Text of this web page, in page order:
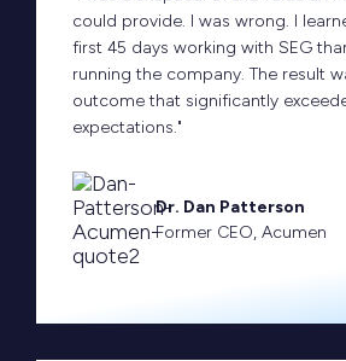
could provide. I was wrong. I
first 45 days working with SEG
running the company. The result
outcome that significantly
expectations."
Dr. Dan Patterson
Former CEO, Acumen